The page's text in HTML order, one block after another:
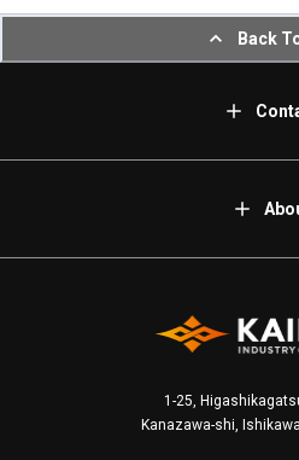
Back
1-25,
Kanazawa-shi,